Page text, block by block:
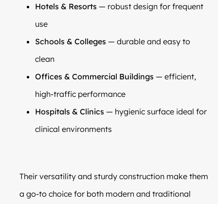
Hotels & Resorts — robust design for frequent
use
Schools & Colleges — durable and easy to
clean
Offices & Commercial Buildings — efficient,
high-traffic performance
Hospitals & Clinics — hygienic surface ideal for
clinical environments
Their versatility and sturdy construction make them
a go-to choice for both modern and traditional